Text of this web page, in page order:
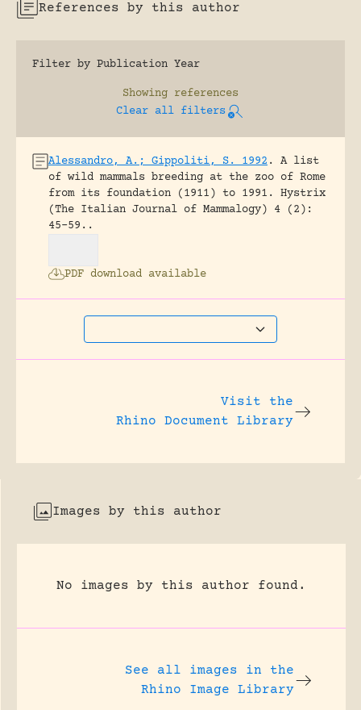
References by this author
Filter by Publication Year
Showing references
Clear all filters
Alessandro, A.; Gippoliti, S. 1992 .
A list
of wild mammals breeding at the zoo of Rome
from its foundation (1911) to 1991.
Hystrix
(The Italian Journal of Mammalogy) 4 (2):
45-59..
PDF download available
Visit the
Rhino Document Library
Images by this author
No images by this author found.
See all images in the
Rhino Image Library